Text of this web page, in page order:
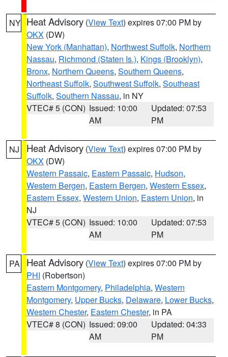
NY Heat Advisory (View Text) expires 07:00 PM by
OKX (DW)
New York (Manhattan), Northwest Suffolk, Northern
Nassau, Richmond (Staten Is.), Kings (Brooklyn),
Bronx, Northern Queens, Southern Queens,
Northeast Suffolk, Southwest Suffolk, Southeast
Suffolk, Southern Nassau, in NY
VTEC# 5 (CON) Issued: 10:00
AM
Updated: 07:53
PM
NJ Heat Advisory (View Text) expires 07:00 PM by
OKX (DW)
Western Passaic, Eastern Passaic, Hudson,
Western Bergen, Eastern Bergen, Western Essex,
Eastern Essex, Western Union, Eastern Union, in
NJ
VTEC# 5 (CON) Issued: 10:00
AM
Updated: 07:53
PM
PA Heat Advisory (View Text) expires 07:00 PM by
PHI (Robertson)
Eastern Montgomery, Philadelphia, Western
Montgomery, Upper Bucks, Delaware, Lower Bucks,
Western Chester, Eastern Chester, in PA
VTEC# 8 (CON) Issued: 09:00
AM
Updated: 04:33
PM